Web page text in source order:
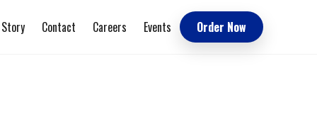
Contact Careers Events Order Now